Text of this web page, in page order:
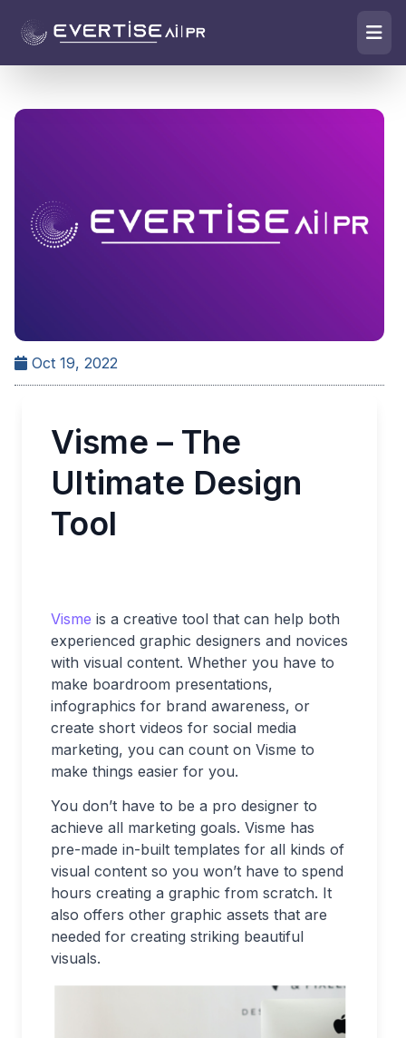
Oct 19, 2022
Visme – The
Ultimate Design
Tool
Visme is a creative tool that can help both
experienced graphic designers and novices
with visual content. Whether you have to
make boardroom presentations,
infographics for brand awareness, or
create short videos for social media
marketing, you can count on Visme to
make things easier for you.
You don’t have to be a pro designer to
achieve all marketing goals. Visme has
pre-made in-built templates for all kinds of
visual content so you won’t have to spend
hours creating a graphic from scratch. It
also offers other graphic assets that are
needed for creating striking beautiful
visuals.